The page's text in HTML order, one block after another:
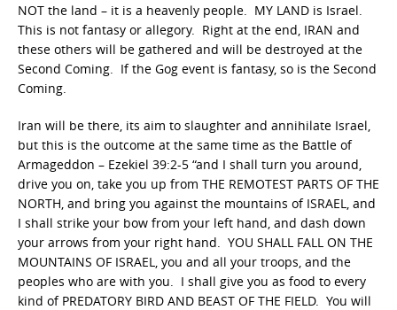
NOT the land – it is a heavenly people. MY LAND is Israel.
This is not fantasy or allegory. Right at the end, IRAN and
these others will be gathered and will be destroyed at the
Second Coming. If the Gog event is fantasy, so is the Second
Coming.
Iran will be there, its aim to slaughter and annihilate Israel,
but this is the outcome at the same time as the Battle of
Armageddon – Ezekiel 39:2-5 “and I shall turn you around,
drive you on, take you up from THE REMOTEST PARTS OF THE
NORTH, and bring you against the mountains of ISRAEL, and
I shall strike your bow from your left hand, and dash down
your arrows from your right hand. YOU SHALL FALL ON THE
MOUNTAINS OF ISRAEL, you and all your troops, and the
peoples who are with you. I shall give you as food to every
kind of PREDATORY BIRD AND BEAST OF THE FIELD. You will